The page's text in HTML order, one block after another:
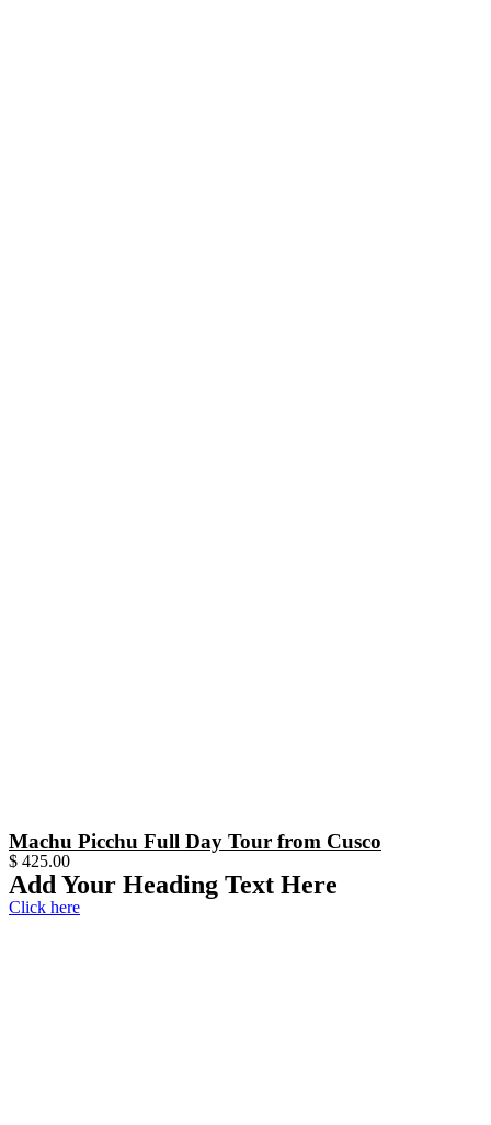
Machu Picchu Full Day Tour from Cusco
$ 425.00
Add Your Heading Text Here
Click here